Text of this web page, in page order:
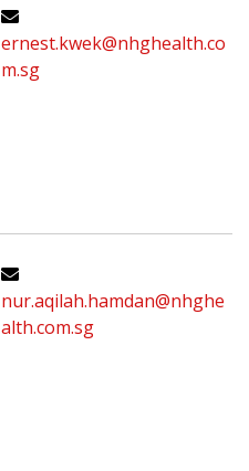
ernest.kwek@nhghealth.co
m.sg
nur.aqilah.hamdan@nhghe
alth.com.sg